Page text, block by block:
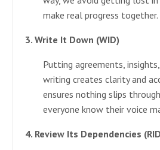
make real progress together.
3. Write It Down (WID)
Putting agreements,
writing creates clarity and
ensures nothing slips
everyone know their voice
4. Review Its Dependencies